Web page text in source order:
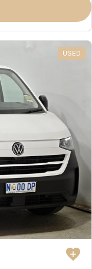
USED